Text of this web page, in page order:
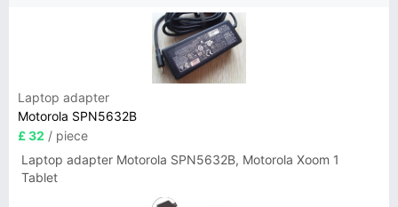
Laptop adapter
Motorola SPN5632B
£ 32 / piece
Laptop adapter Motorola SPN5632B, Motorola Xoom 1
Tablet